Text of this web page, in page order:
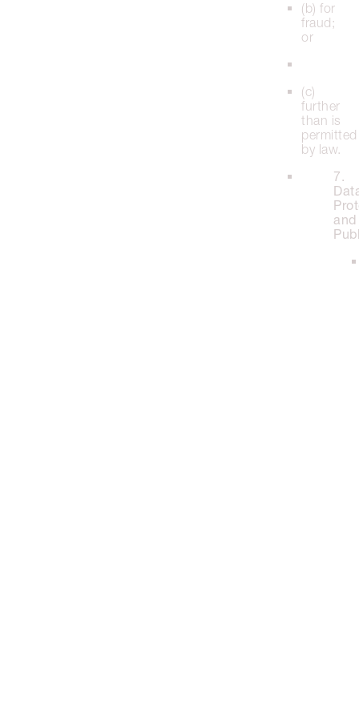
(b) for
fraud;
or
(c)
further
than is
permitted
by law.
7.
and